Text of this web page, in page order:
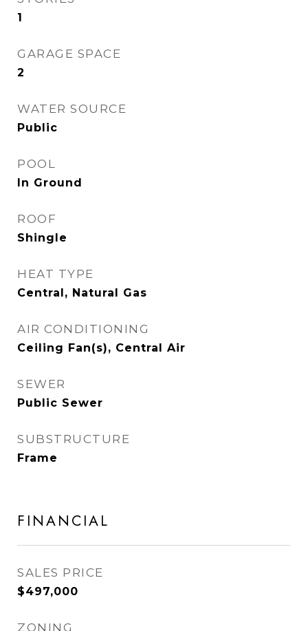
1
GARAGE SPACE
2
WATER SOURCE
Public
POOL
In Ground
ROOF
Shingle
HEAT TYPE
Central, Natural Gas
AIR CONDITIONING
Ceiling Fan(s), Central Air
SEWER
Public Sewer
SUBSTRUCTURE
Frame
FINANCIAL
SALES PRICE
$497,000
ZONING